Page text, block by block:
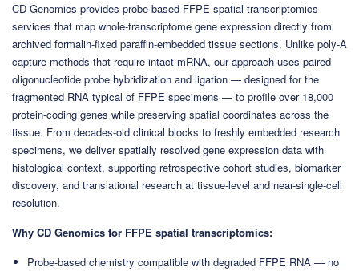
CD Genomics provides probe-based FFPE spatial transcriptomics
services that map whole-transcriptome gene expression directly from
archived formalin-fixed paraffin-embedded tissue sections. Unlike poly-A
capture methods that require intact mRNA, our approach uses paired
oligonucleotide probe hybridization and ligation — designed for the
fragmented RNA typical of FFPE specimens — to profile over 18,000
protein-coding genes while preserving spatial coordinates across the
tissue. From decades-old clinical blocks to freshly embedded research
specimens, we deliver spatially resolved gene expression data with
histological context, supporting retrospective cohort studies, biomarker
discovery, and translational research at tissue-level and near-single-cell
resolution.
Why CD Genomics for FFPE spatial transcriptomics:
Probe-based chemistry compatible with degraded FFPE RNA — no